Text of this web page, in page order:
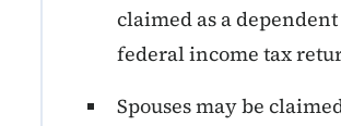
claimed as a
federal income tax
Spouses may be